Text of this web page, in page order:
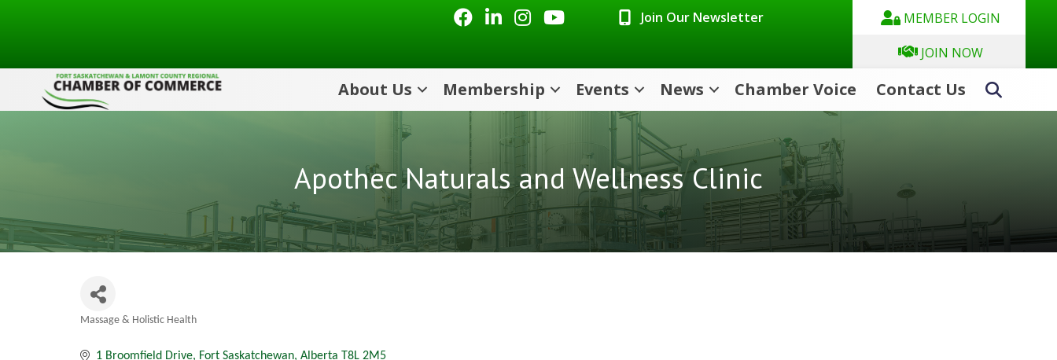
FacebookLinkedInInstagramYoutube icon Join Our Newsletter
MEMBER LOGIN
JOIN NOW
About Us Membership Events News Chamber Voice Contact Us
Apothec Naturals and Wellness Clinic
Massage & Holistic Health
1 Broomfield Drive Fort Saskatchewan Alberta T8L 2M5